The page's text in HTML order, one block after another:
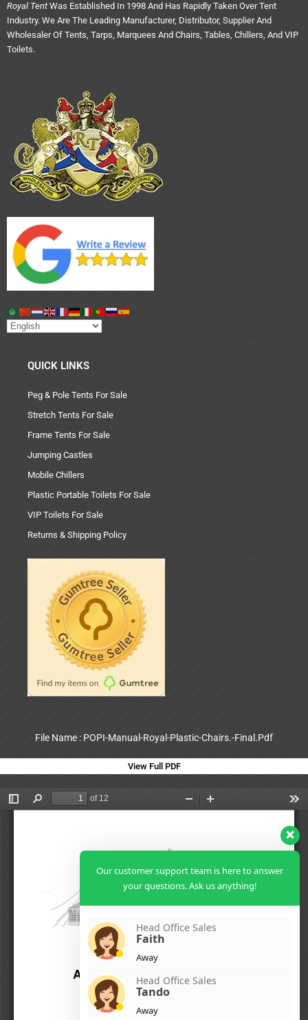
Royal Tent Was Established In 1998 And Has Rapidly Taken Over Tent
Industry. We Are The Leading Manufacturer, Distributor, Supplier And
Wholesaler Of Tents, Tarps, Marquees And Chairs, Tables, Chillers, And VIP
Toilets.
QUICK LINKS
Peg & Pole Tents For Sale
Stretch Tents For Sale
Frame Tents For Sale
Jumping Castles
Mobile Chillers
Plastic Portable Toilets For Sale
VIP Toilets For Sale
Returns & Shipping Policy
File Name : POPI-Manual-Royal-Plastic-Chairs.-Final.Pdf
View Full PDF
Our customer support team is here to answer
your questions. Ask us anything!
Head Office Sales
Faith
Away
Head Office Sales
Tando
Away